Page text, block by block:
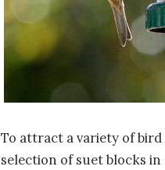
To attract a variety of
selection of suet blocks